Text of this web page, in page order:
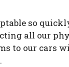
so
all our
to our cars